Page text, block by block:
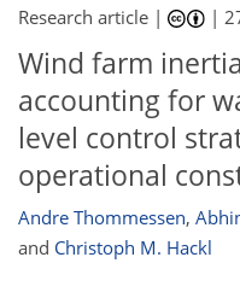
Research article | |
Wind farm
accounting for
level control
operational
Andre Thommessen,
and Christoph M. Hackl